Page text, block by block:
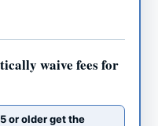
waive fees for
or older get the